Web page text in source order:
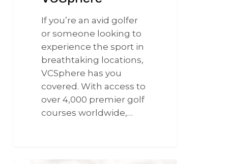
If you’re an avid golfer
or someone looking to
experience the sport in
breathtaking locations,
VCSphere has you
covered. With access to
over 4,000 premier golf
courses worldwide,…